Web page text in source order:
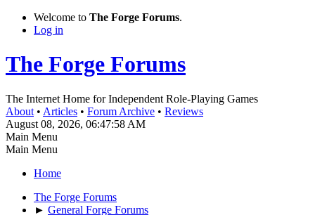
Welcome to The Forge Forums.
Log in
The Forge Forums
The Internet Home for Independent Role-Playing Games
About • Articles • Forum Archive • Reviews
August 08, 2026, 06:47:58 AM
Main Menu
Main Menu
Home
The Forge Forums
► General Forge Forums